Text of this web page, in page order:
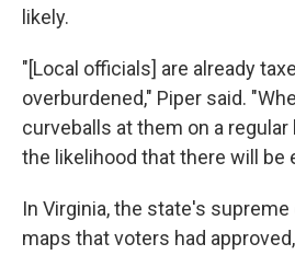
likely.
"[Local officials] are already
overburdened," Piper said.
curveballs at them on a
the likelihood that there will be
In Virginia, the state's
maps that voters had